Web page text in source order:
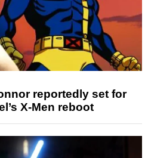
reportedly set for
X-Men reboot